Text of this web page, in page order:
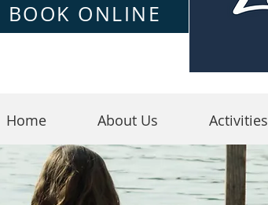
BOOK ONLINE
Home About Us Activities